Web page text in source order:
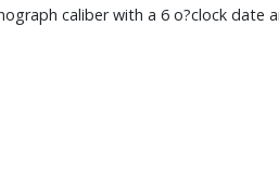
caliber with a 6 o?clock date